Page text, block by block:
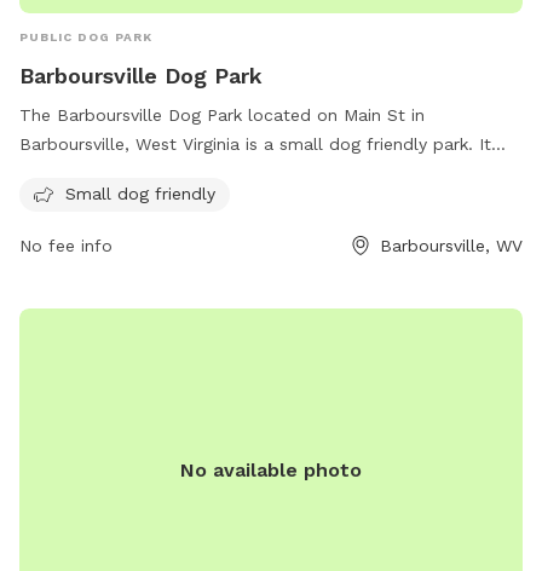
PUBLIC DOG PARK
Barboursville Dog Park
The Barboursville Dog Park located on Main St in
Barboursville, West Virginia is a small dog friendly park. It
play and socialize with other pups.
Small dog friendly
No fee info Barboursville, WV
No available photo